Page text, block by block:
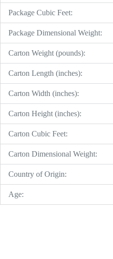
Package Cubic Feet:
Package Dimensional Weight:
Carton Weight (pounds):
Carton Length (inches):
Carton Width (inches):
Carton Height (inches):
Carton Cubic Feet:
Carton Dimensional Weight:
Country of Origin:
Age: